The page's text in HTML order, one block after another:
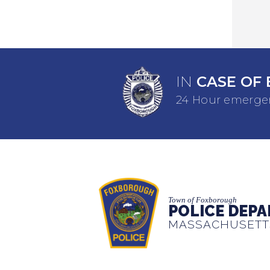
IN CASE OF
24 Hour
Town of Foxborough
POLICE